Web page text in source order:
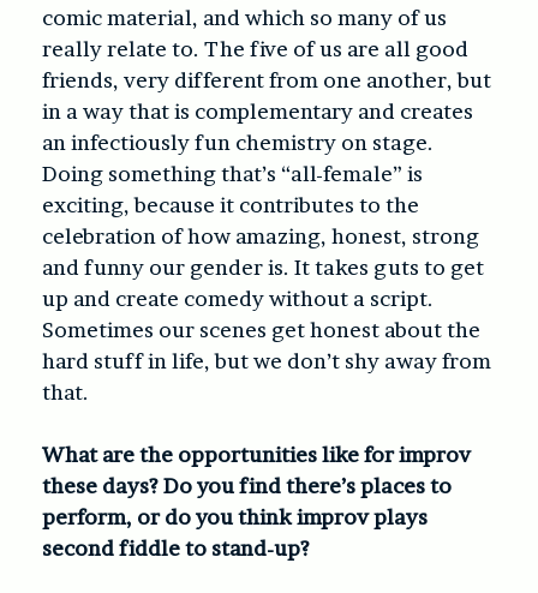
comic material, and which so many of us
really relate to. The five of us are all good
friends, very different from one another, but
in a way that is complementary and creates
an infectiously fun chemistry on stage.
Doing something that’s “all-female” is
exciting, because it contributes to the
celebration of how amazing, honest, strong
and funny our gender is. It takes guts to get
up and create comedy without a script.
Sometimes our scenes get honest about the
hard stuff in life, but we don’t shy away from
that.
What are the opportunities like for improv
these days? Do you find there’s places to
perform, or do you think improv plays
second fiddle to stand-up?